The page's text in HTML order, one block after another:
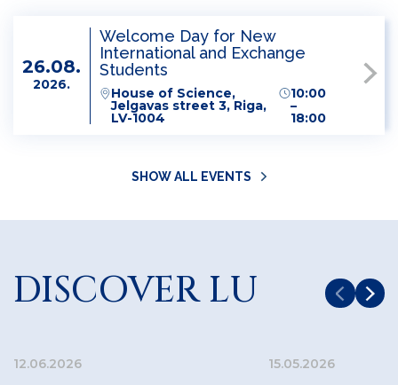
26.08.
2026.
Welcome Day for New
International and Exchange
Students
House of Science,
Jelgavas street 3, Riga,
LV-1004
10:00
–
18:00
SHOW ALL EVENTS
DISCOVER LU
12.06.2026 15.05.2026